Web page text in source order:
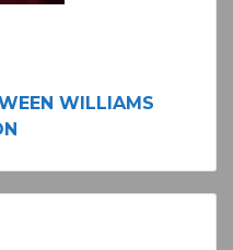
WILLIAMS